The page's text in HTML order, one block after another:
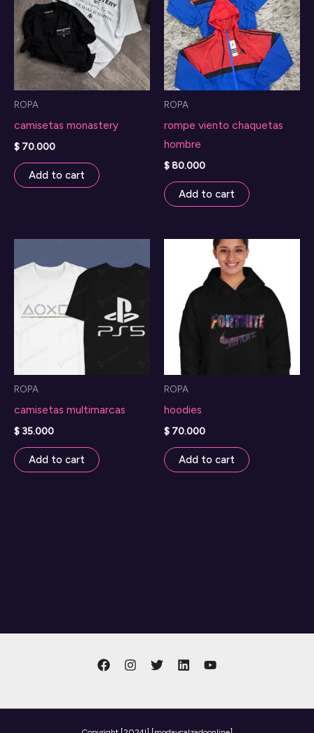
ROPA
camisetas monastery
$ 70.000
Add to cart
ROPA
rompe viento chaquetas
hombre
$80.000
Add to cart
ROPA
camisetas multimarcas
$ 35.000
Add to cart
ROPA
hoodies
$ 70.000
Add to cart